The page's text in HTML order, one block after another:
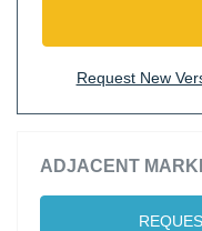
Request New
ADJACENT